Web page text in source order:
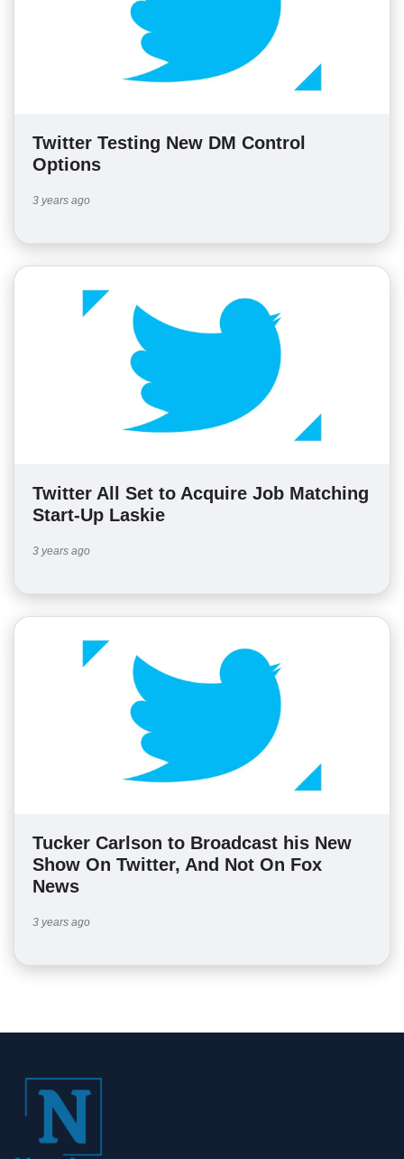
Twitter Testing New DM Control
Options
3 years ago
Twitter All Set to Acquire Job Matching
Start-Up Laskie
3 years ago
Tucker Carlson to Broadcast his New
Show On Twitter, And Not On Fox
News
3 years ago